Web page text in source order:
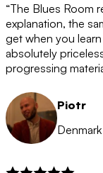
“The Blues Room
explanation, the
get when you
absolutely
progressing
Piotr
Denmark